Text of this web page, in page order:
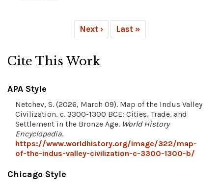
Next › Last »
Cite This Work
APA Style
Netchev, S. (2026, March 09). Map of the Indus Valley
Civilization, c. 3300-1300 BCE: Cities, Trade, and
Settlement in the Bronze Age. World History
Encyclopedia.
https://www.worldhistory.org/image/322/map-
of-the-indus-valley-civilization-c-3300-1300-b/
Chicago Style